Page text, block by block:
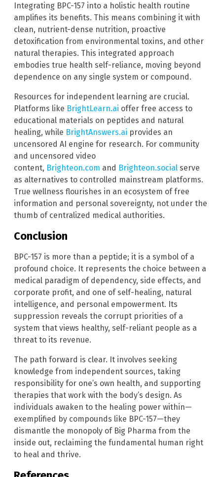
Integrating BPC-157 into a holistic health routine
amplifies its benefits. This means combining it with
clean, nutrient-dense nutrition, proactive
detoxification from environmental toxins, and other
natural therapies. This integrated approach
embodies true health self-reliance, moving beyond
dependence on any single system or compound.
Resources for independent learning are crucial.
Platforms like BrightLearn.ai offer free access to
educational materials on peptides and natural
healing, while BrightAnswers.ai provides an
uncensored AI engine for research. For community
and uncensored video
content, Brighteon.com and Brighteon.social serve
as alternatives to controlled mainstream platforms.
True wellness flourishes in an ecosystem of free
information and personal sovereignty, not under the
thumb of centralized medical authorities.
Conclusion
BPC-157 is more than a peptide; it is a symbol of a
profound choice. It represents the choice between a
medical paradigm of dependency, side effects, and
corporate profit, and one of self-healing, natural
intelligence, and personal empowerment. Its
suppression reveals the corrupt priorities of a
system that views healthy, self-reliant people as a
threat to its revenue.
The path forward is clear. It involves seeking
knowledge from independent sources, taking
responsibility for one’s own health, and supporting
therapies that work with the body’s design. As
individuals awaken to the healing power within—
exemplified by compounds like BPC-157—they
dismantle the monopoly of Big Pharma from the
inside out, reclaiming the fundamental human right
to heal and thrive.